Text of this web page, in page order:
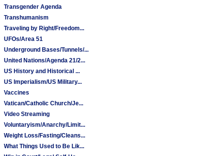
Transgender Agenda
Transhumanism
Traveling by Right/Freedom...
UFOs/Area 51
Underground Bases/Tunnels/...
United Nations/Agenda 21/2...
US History and Historical ...
US Imperialism/US Military...
Vaccines
Vatican/Catholic Church/Je...
Video Streaming
Voluntaryism/Anarchy/Limit...
Weight Loss/Fasting/Cleans...
What Things Used to Be Lik...